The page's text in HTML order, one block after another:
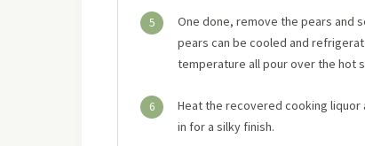
5
One done, remove the pears and
pears can be cooled and
temperature all pour over the hot
6
Heat the recovered cooking liquor
in for a silky finish.